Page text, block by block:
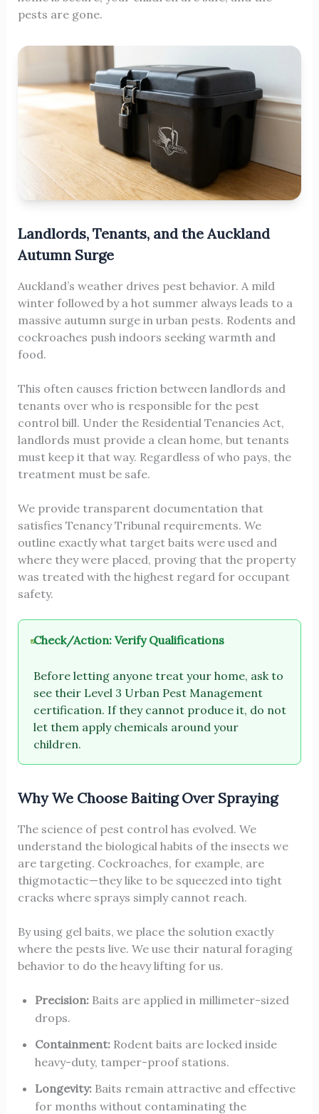
pests are gone.
Landlords, Tenants, and the Auckland
Autumn Surge
Auckland’s weather drives pest behavior. A mild
winter followed by a hot summer always leads to a
massive autumn surge in urban pests. Rodents and
cockroaches push indoors seeking warmth and
food.
This often causes friction between landlords and
tenants over who is responsible for the pest
control bill. Under the Residential Tenancies Act,
landlords must provide a clean home, but tenants
must keep it that way. Regardless of who pays, the
treatment must be safe.
We provide transparent documentation that
satisfies Tenancy Tribunal requirements. We
outline exactly what target baits were used and
where they were placed, proving that the property
was treated with the highest regard for occupant
safety.
Check/Action: Verify Qualifications
Before letting anyone treat your home, ask to
see their Level 3 Urban Pest Management
certification. If they cannot produce it, do not
let them apply chemicals around your
children.
Why We Choose Baiting Over Spraying
The science of pest control has evolved. We
understand the biological habits of the insects we
are targeting. Cockroaches, for example, are
thigmotactic—they like to be squeezed into tight
cracks where sprays simply cannot reach.
By using gel baits, we place the solution exactly
where the pests live. We use their natural foraging
behavior to do the heavy lifting for us.
Precision:Baits are applied in millimeter-sized
drops.
Containment:Rodent baits are locked inside
heavy-duty, tamper-proof stations.
Longevity:Baits remain attractive and effective
for months without contaminating the